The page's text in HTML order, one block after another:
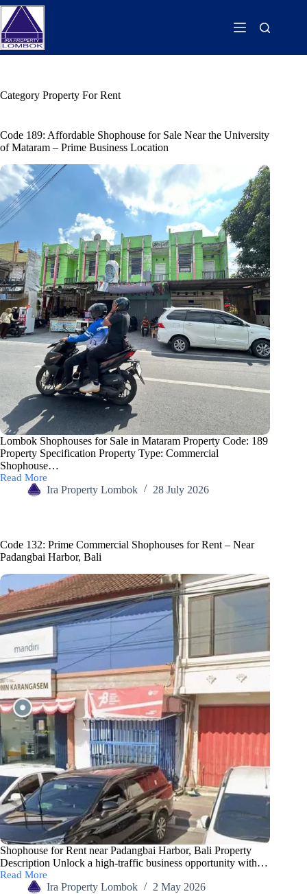
Category Property For Rent
Code 189: Affordable Shophouse for Sale Near the University
of Mataram – Prime Business Location
Lombok Shophouses for Sale in Mataram Property Code: 189
Property Specification Property Type: Commercial
Shophouse…
Read More
Ira Property Lombok 28 July 2026
Code 132: Prime Commercial Shophouses for Rent – Near
Padangbai Harbor, Bali
Shophouse for Rent near Padangbai Harbor, Bali Property
Description Unlock a high-traffic business opportunity with…
Read More
Ira Property Lombok 2 May 2026